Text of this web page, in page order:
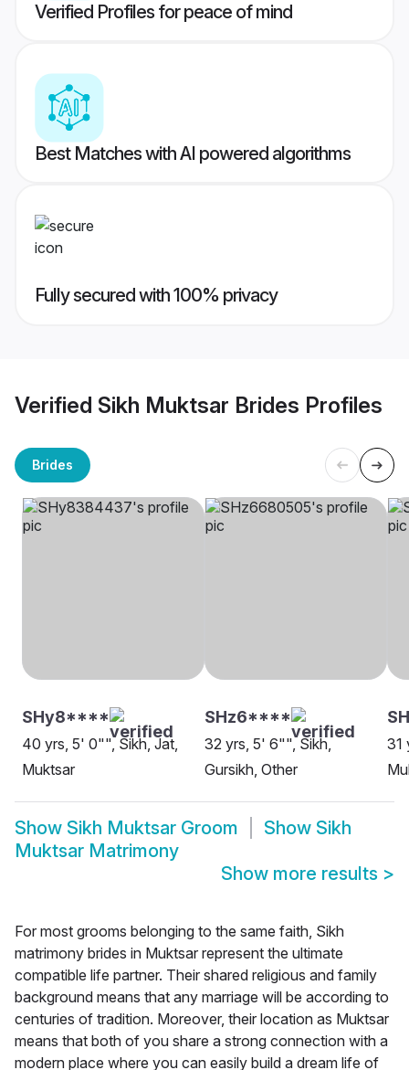
Verified Profiles for peace of mind
Best Matches with AI powered algorithms
Fully secured with 100% privacy
Verified Sikh Muktsar Brides Profiles
Brides
SHy8****
40 yrs, 5' 0"", Sikh, Jat,
Muktsar
SHz6****
32 yrs, 5' 6"", Sikh,
Gursikh, Other
31
Show Sikh Muktsar Groom Show Sikh
Muktsar Matrimony
Show more results >
For most grooms belonging to the same faith, Sikh
matrimony brides in Muktsar represent the ultimate
compatible life partner. Their shared religious and family
background means that any marriage will be according to
centuries of tradition. Moreover, their location as Muktsar
means that both of you share a strong connection with a
modern place where you can easily build a dream life of